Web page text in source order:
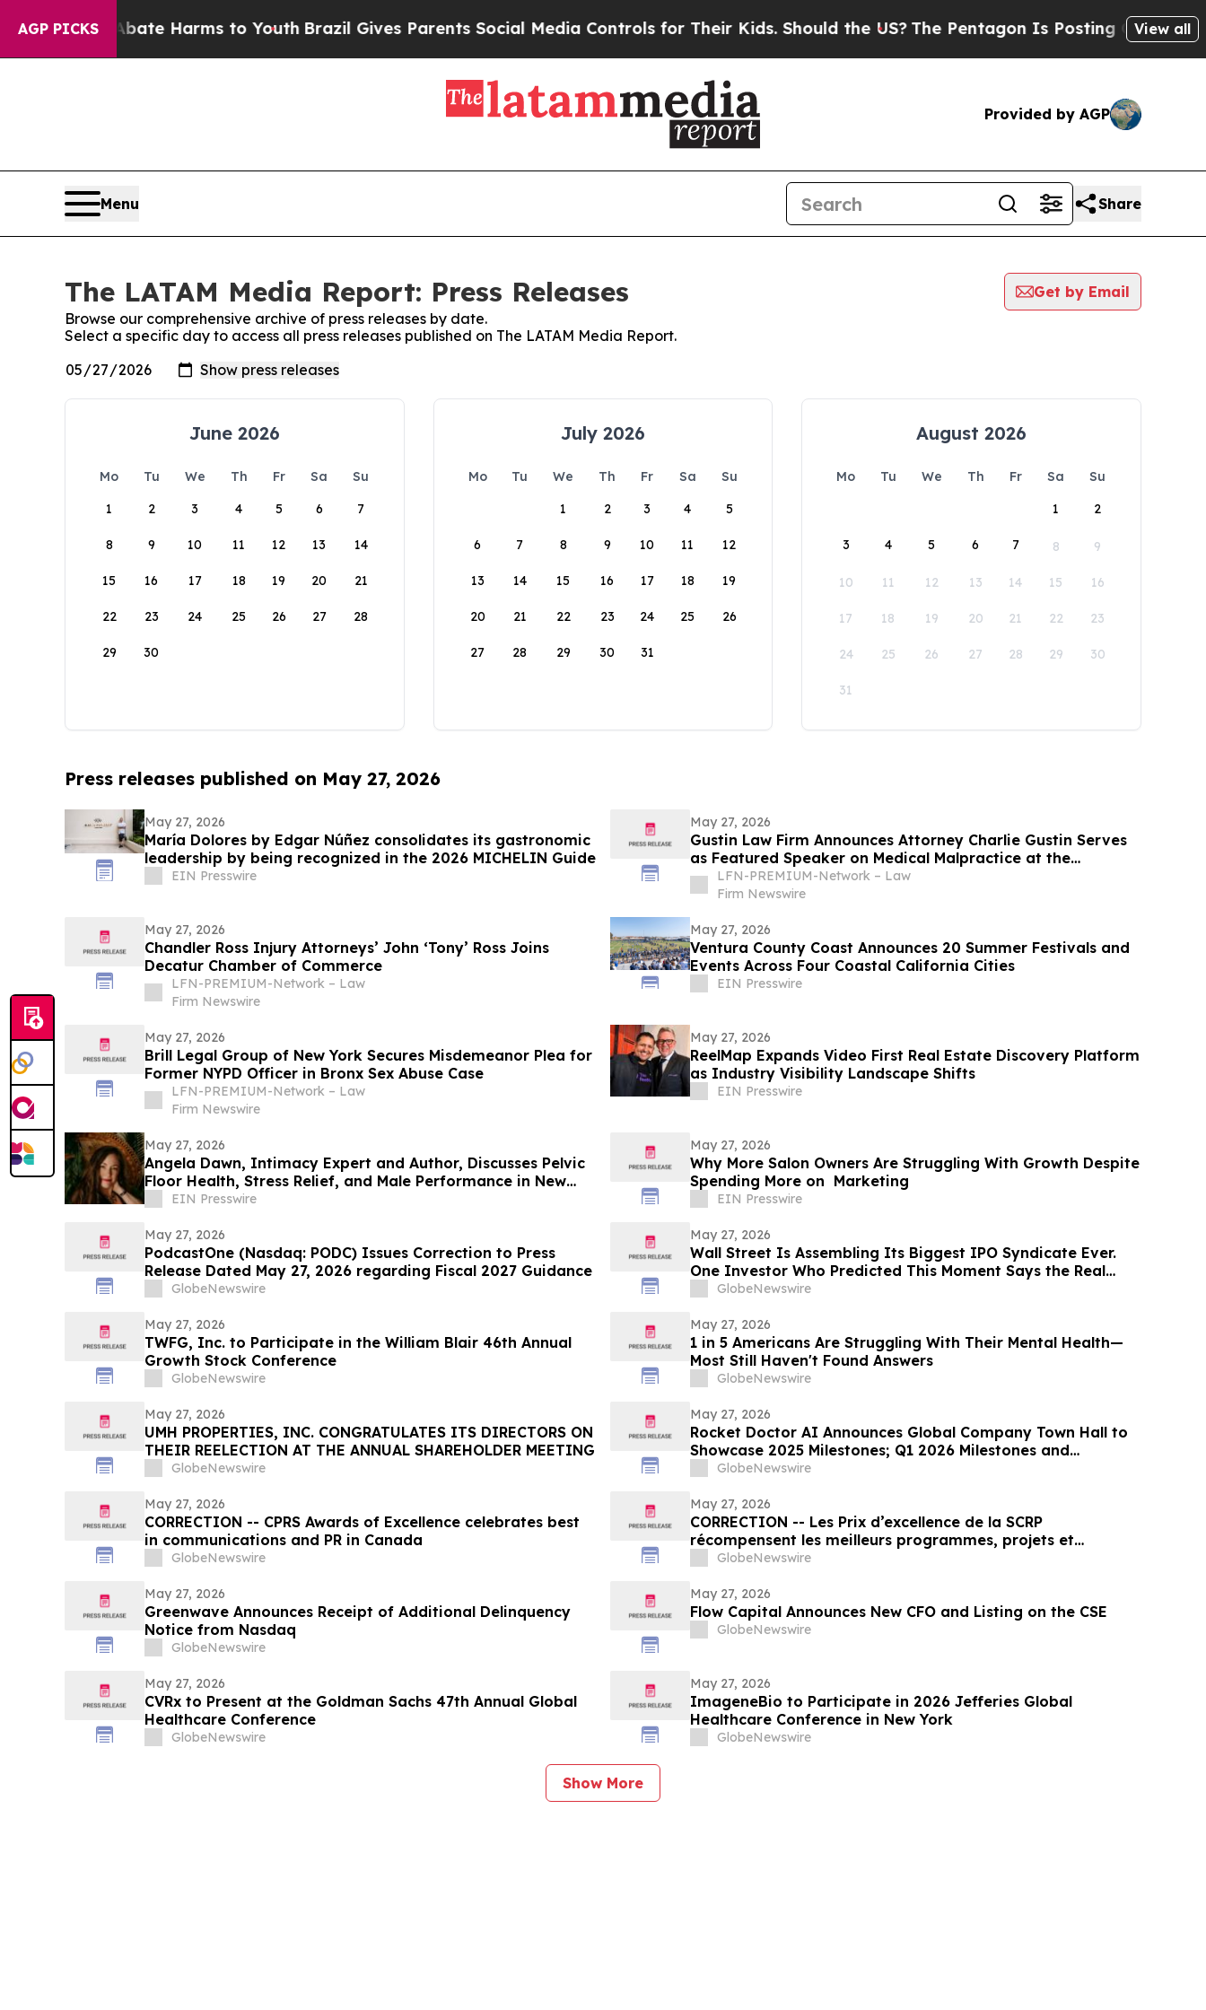
AGP PICKS
to Abate Harms to YouthBrazil Gives Parents Social Media Controls for Their Kids. Should the US?The Pentagon Is Posting Cryptic Biblical
View all
Provided by AGP
Menu Share
The LATAM Media Report: Press Releases
Get by Email
Browse our comprehensive archive of press releases by date.
Select a specific day to access all press releases published on The LATAM Media Report.
June 2026
Mo Tu We Th Fr Sa
Su
1
2 3 4 5 6 7
8 9 10 11 12 13 14
15 16 17 18 19 20 21
22 23 24 25 26 27 28
29 30
July 2026
Mo Tu We Th Fr Sa
Su
1
2 3 4 5
6 7 8 9 10 11 12
13 14 15 16 17 18 19
20 21 22 23 24 25 26
27 28 29 30 31
August 2026
Mo Tu We Th Fr Sa
Su
1
2
3 4 5 6 7 8 9
10 11 12 13 14 15 16
17 18 19 20 21 22 23
24 25 26 27 28 29 30
31
Press releases published on May 27, 2026
May 27, 2026
María Dolores by Edgar Núñez consolidates its gastronomic
leadership by being recognized in the 2026 MICHELIN Guide
EIN Presswire
May 27, 2026
Gustin Law Firm Announces Attorney Charlie Gustin Serves
as Featured Speaker on Medical Malpractice at the
University of Houston Medical School
LFN-PREMIUM-Network – Law
Firm Newswire
May 27, 2026
Chandler Ross Injury Attorneys’ John ‘Tony’ Ross Joins
Decatur Chamber of Commerce
LFN-PREMIUM-Network – Law
Firm Newswire
May 27, 2026
Ventura County Coast Announces 20 Summer Festivals and
Events Across Four Coastal California Cities
EIN Presswire
May 27, 2026
Brill Legal Group of New York Secures Misdemeanor Plea for
Former NYPD Officer in Bronx Sex Abuse Case
LFN-PREMIUM-Network – Law
Firm Newswire
May 27, 2026
ReelMap Expands Video First Real Estate Discovery Platform
as Industry Visibility Landscape Shifts
EIN Presswire
May 27, 2026
Angela Dawn, Intimacy Expert and Author, Discusses Pelvic
Floor Health, Stress Relief, and Male Performance in New
BookEIN Presswire
May 27, 2026
Why More Salon Owners Are Struggling With Growth Despite
Spending More on Marketing
EIN Presswire
May 27, 2026
PodcastOne (Nasdaq: PODC) Issues Correction to Press
Release Dated May 27, 2026 regarding Fiscal 2027 Guidance
GlobeNewswire
May 27, 2026
Wall Street Is Assembling Its Biggest IPO Syndicate Ever.
One Investor Who Predicted This Moment Says the Real
Fortune Is Hiding Behind It
GlobeNewswire
May 27, 2026
TWFG, Inc. to Participate in the William Blair 46th Annual
Growth Stock Conference
GlobeNewswire
May 27, 2026
1 in 5 Americans Are Struggling With Their Mental Health—
Most Still Haven't Found Answers
GlobeNewswire
May 27, 2026
UMH PROPERTIES, INC. CONGRATULATES ITS DIRECTORS ON
THEIR REELECTION AT THE ANNUAL SHAREHOLDER MEETING
GlobeNewswire
May 27, 2026
Rocket Doctor AI Announces Global Company Town Hall to
Showcase 2025 Milestones; Q1 2026 Milestones and
Strategic Vision
GlobeNewswire
May 27, 2026
CORRECTION -- CPRS Awards of Excellence celebrates best
in communications and PR in Canada
GlobeNewswire
May 27, 2026
CORRECTION -- Les Prix d’excellence de la SCRP
récompensent les meilleurs programmes, projets et
organisations en communication et en relations publiques
GlobeNewswire
May 27, 2026
Greenwave Announces Receipt of Additional Delinquency
Notice from Nasdaq
GlobeNewswire
May 27, 2026
Flow Capital Announces New CFO and Listing on the CSE
GlobeNewswire
May 27, 2026
CVRx to Present at the Goldman Sachs 47th Annual Global
Healthcare Conference
GlobeNewswire
May 27, 2026
ImageneBio to Participate in 2026 Jefferies Global
Healthcare Conference in New York
GlobeNewswire
Show More